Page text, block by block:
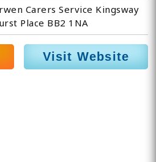
Carers Service Kingsway
Place BB2 1NA
Visit Website